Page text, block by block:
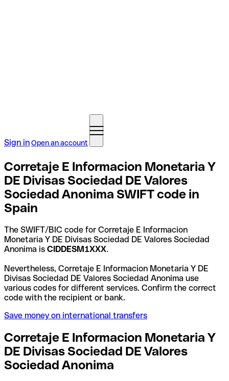
Sign inOpen an account
Corretaje E Informacion Monetaria Y
DE Divisas Sociedad DE Valores
Sociedad Anonima SWIFT code in
Spain
The SWIFT/BIC code for Corretaje E Informacion
Monetaria Y DE Divisas Sociedad DE Valores Sociedad
Anonima is CIDDESM1XXX.
Nevertheless, Corretaje E Informacion Monetaria Y DE
Divisas Sociedad DE Valores Sociedad Anonima use
various codes for different services. Confirm the correct
code with the recipient or bank.
Save money on international transfers
Corretaje E Informacion Monetaria Y
DE Divisas Sociedad DE Valores
Sociedad Anonima